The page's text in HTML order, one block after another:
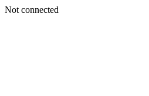
Not connected